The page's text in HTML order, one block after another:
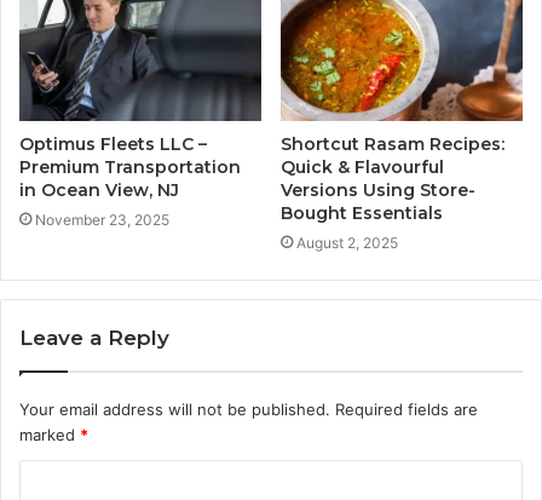
Optimus Fleets LLC –
Premium Transportation
in Ocean View, NJ
November 23, 2025
Shortcut Rasam Recipes:
Quick & Flavourful
Versions Using Store-
Bought Essentials
August 2, 2025
Leave a Reply
Your email address will not be published. Required fields are
marked *